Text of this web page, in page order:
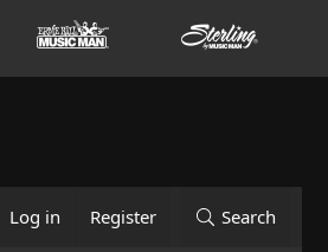
Log in Register Search